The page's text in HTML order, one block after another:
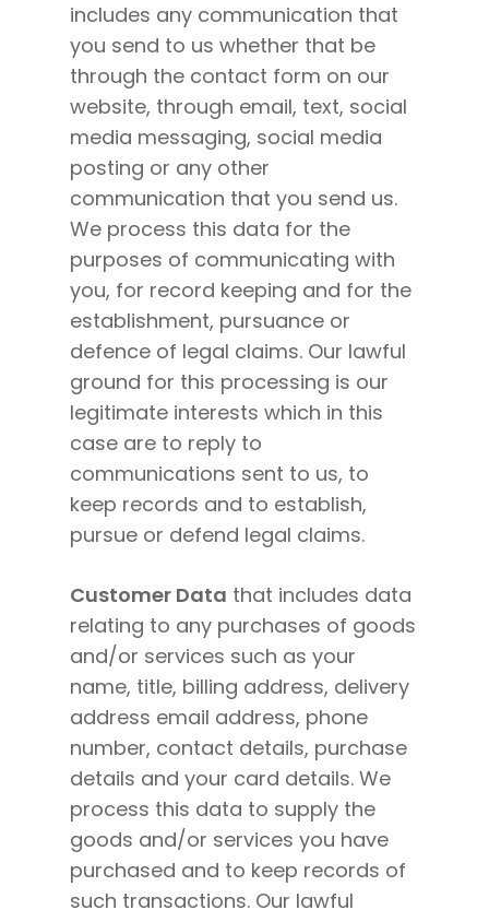
includes any communication that
you send to us whether that be
through the contact form on our
website, through email, text, social
media messaging, social media
posting or any other
communication that you send us.
We process this data for the
purposes of communicating with
you, for record keeping and for the
establishment, pursuance or
defence of legal claims. Our lawful
ground for this processing is our
legitimate interests which in this
case are to reply to
communications sent to us, to
keep records and to establish,
pursue or defend legal claims.
Customer Data that includes data
relating to any purchases of goods
and/or services such as your
name, title, billing address, delivery
address email address, phone
number, contact details, purchase
details and your card details. We
process this data to supply the
goods and/or services you have
purchased and to keep records of
such transactions. Our lawful